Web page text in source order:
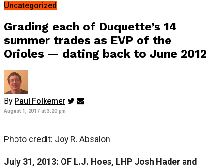
Uncategorized
Grading each of Duquette’s 14
summer trades as EVP of the
Orioles — dating back to June 2012
By Paul Folkemer
August 1, 2017 at 3:20 pm
Photo credit: Joy R. Absalon
July 31, 2013: OF L.J. Hoes, LHP Josh Hader and